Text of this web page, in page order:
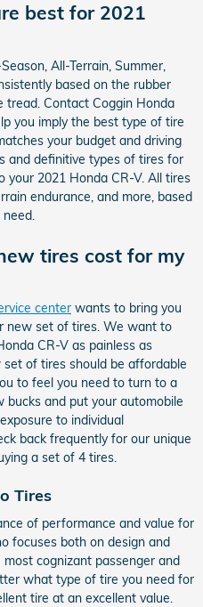
best for 2021
All-Terrain, Summer,
based on the rubber
Contact Coggin Honda
you imply the best type of tire
your budget and driving
and definitive types of tires for
2021 Honda CR-V. All tires
endurance, and more, based
tires cost for my
center wants to bring you
new set of tires. We want to
CR-V as painless as
of tires should be affordable
to feel you need to turn to a
and put your automobile
to individual
back frequently for our unique
a set of 4 tires.
Tires
of performance and value for
focuses both on design and
cognizant passenger and
what type of tire you need for
tire at an excellent value.